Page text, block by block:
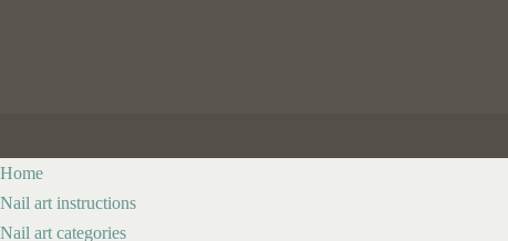
Home
Nail art instructions
Nail art categories